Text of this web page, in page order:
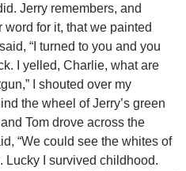
Jerry remembers, and
word for it, that we painted
“I turned to you and you
I yelled, Charlie, what are
I shouted over my
the wheel of Jerry’s green
Tom drove across the
“We could see the whites of
Lucky I survived childhood.